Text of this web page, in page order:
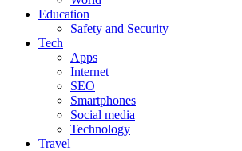
Education
Safety and Security
Tech
Apps
Internet
SEO
Smartphones
Social media
Technology
Travel